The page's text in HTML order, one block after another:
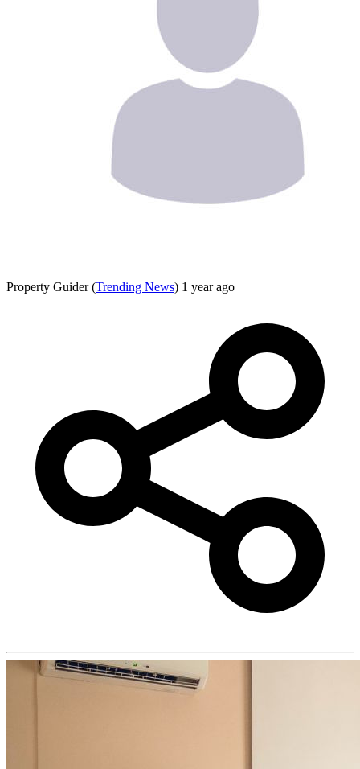
Property Guider(Trending News) 1 year ago